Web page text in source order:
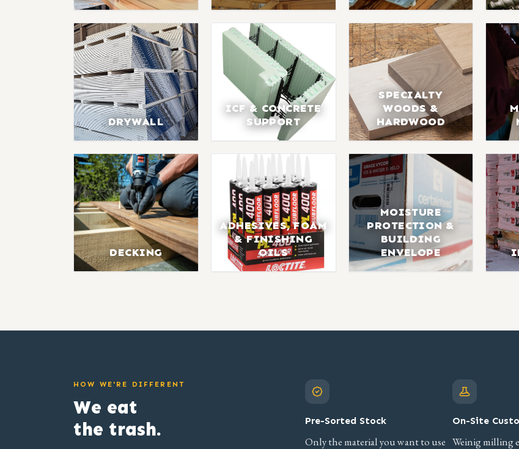
DRYWALL
ICF & CONCRETE
SUPPORT
SPECIALTY
WOODS &
HARDWOOD
DECKING
ADHESIVES, FOAM
& FINISHING
OILS
MOISTURE
PROTECTION &
BUILDING
ENVELOPE
HOW WE'RE DIFFERENT
We eat
the trash.
Pre-Sorted Stock
Only the material you want to use
On-Site
Weinig milling